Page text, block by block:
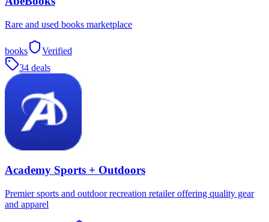
Rare and used books marketplace
books
Verified
34 deals
Academy Sports + Outdoors
Premier sports and outdoor recreation retailer offering quality gear
and apparel